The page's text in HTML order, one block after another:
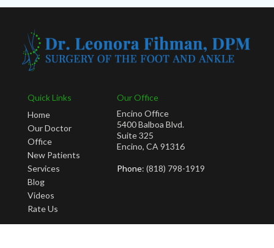
Quick Links
Home
Our Doctor
Office
New Patients
Services
Blog
Videos
Rate Us
Our Office
Encino Office
5400 Balboa Blvd.
Suite 325
Encino, CA 91316
Phone: (818) 798-1919